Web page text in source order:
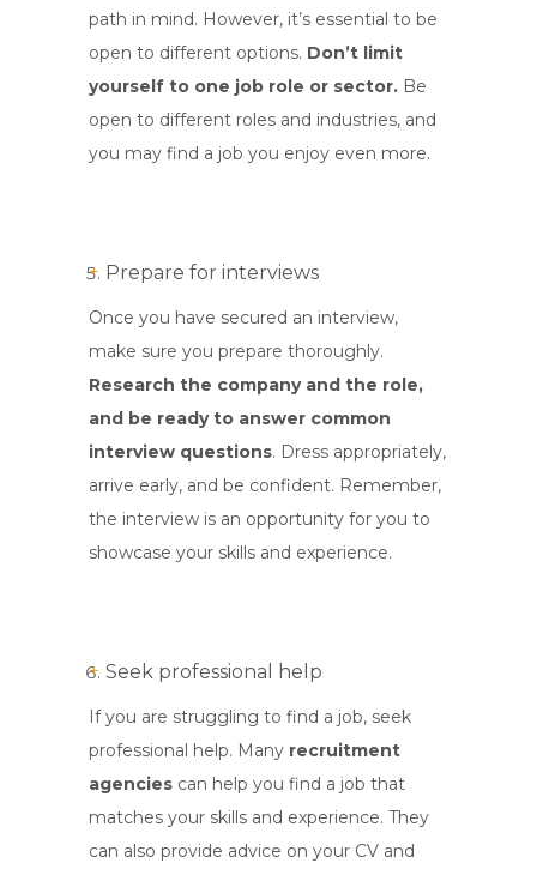
path in mind. However, it’s essential to be
open to different options. Don’t limit
yourself to one job role or sector. Be
open to different roles and industries, and
you may find a job you enjoy even more.
Prepare for interviews
Once you have secured an interview,
make sure you prepare thoroughly.
Research the company and the role,
and be ready to answer common
interview questions. Dress appropriately,
arrive early, and be confident. Remember,
the interview is an opportunity for you to
showcase your skills and experience.
Seek professional help
If you are struggling to find a job, seek
professional help. Many recruitment
agencies can help you find a job that
matches your skills and experience. They
can also provide advice on your CV and